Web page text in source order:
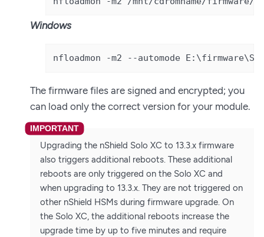
Windows
nfloadmon -m2 --automode
The firmware files are signed and encrypted; you
can load only the correct version for your module.
Upgrading the nShield Solo XC to 13.3.x firmware
also triggers additional reboots. These additional
reboots are only triggered on the Solo XC and
when upgrading to 13.3.x. They are not triggered on
other nShield HSMs during firmware upgrade. On
the Solo XC, the additional reboots increase the
upgrade time by up to five minutes and require